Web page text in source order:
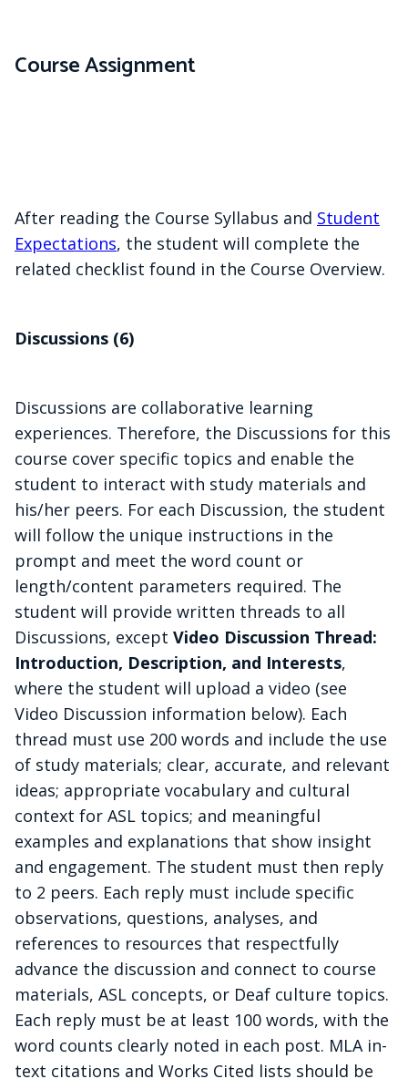
Course Assignment
After reading the Course Syllabus and Student
Expectations, the student will complete the
related checklist found in the Course Overview.
Discussions (6)
Discussions are collaborative learning
experiences. Therefore, the Discussions for this
course cover specific topics and enable the
student to interact with study materials and
his/her peers. For each Discussion, the student
will follow the unique instructions in the
prompt and meet the word count or
length/content parameters required. The
student will provide written threads to all
Discussions, except Video Discussion Thread:
Introduction, Description, and Interests,
where the student will upload a video (see
Video Discussion information below). Each
thread must use 200 words and include the use
of study materials; clear, accurate, and relevant
ideas; appropriate vocabulary and cultural
context for ASL topics; and meaningful
examples and explanations that show insight
and engagement. The student must then reply
to 2 peers. Each reply must include specific
observations, questions, analyses, and
references to resources that respectfully
advance the discussion and connect to course
materials, ASL concepts, or Deaf culture topics.
Each reply must be at least 100 words, with the
word counts clearly noted in each post. MLA in-
text citations and Works Cited lists should be